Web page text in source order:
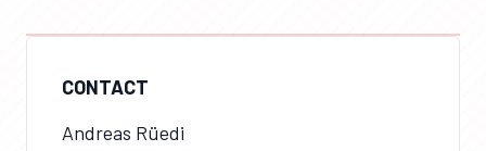
CONTACT
Andreas Rüedi